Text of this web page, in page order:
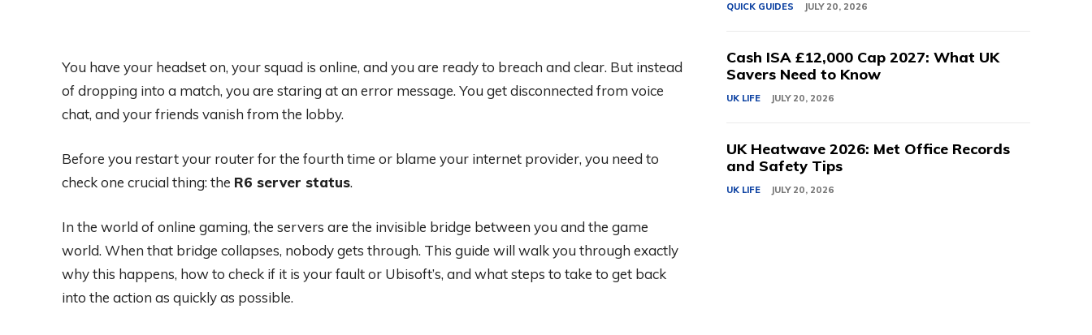
You have your headset on, your squad is online, and you are ready to breach and clear. But instead
of dropping into a match, you are staring at an error message. You get disconnected from voice
chat, and your friends vanish from the lobby.
Before you restart your router for the fourth time or blame your internet provider, you need to
check one crucial thing: the R6 server status.
In the world of online gaming, the servers are the invisible bridge between you and the game
world. When that bridge collapses, nobody gets through. This guide will walk you through exactly
why this happens, how to check if it is your fault or Ubisoft’s, and what steps to take to get back
into the action as quickly as possible.
QUICK GUIDES JULY 20, 2026
Cash ISA £12,000 Cap 2027: What UK
Savers Need to Know
UK LIFE JULY 20, 2026
UK Heatwave 2026: Met Office Records
and Safety Tips
UK LIFE JULY 20, 2026